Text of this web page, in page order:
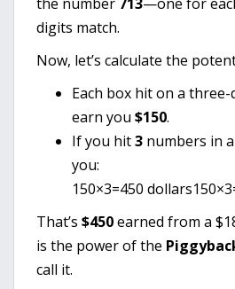
digits match.
Now, let’s calculate the
Each box hit on a
earn you $150.
If you hit3 numbers in
you:
150×3=450 dollars150×3
That’s $450earned from a
is the power of the
call it.